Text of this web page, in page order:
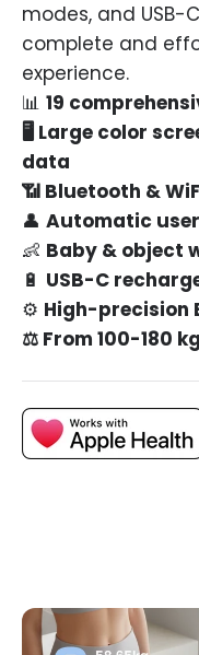
modes, and USB-
complete and
experience.
📊 19
🖥 Large color
data
📶 Bluetooth &
👤 Automatic
👶 Baby & object
🔋 USB-C
⚙️ High-precision
⚖️ From 100-180